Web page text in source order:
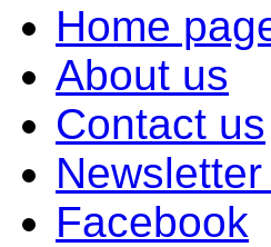
Home
About us
Contact us
Facebook